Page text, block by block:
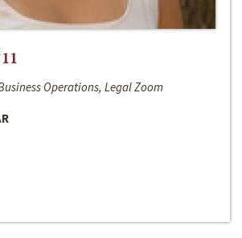
Operations, Legal Zoom